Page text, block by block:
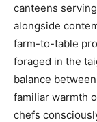
canteens
alongside
farm-to-table
foraged in the
balance
familiar warmth
chefs